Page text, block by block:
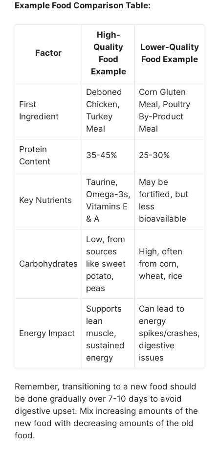
Example Food Comparison Table:
Factor
High-
Quality
Food
Example
Lower-Quality
Food Example
First
Ingredient
Deboned
Chicken,
Turkey
Meal
Corn Gluten
Meal, Poultry
By-Product
Meal
Protein
Content
35-45% 25-30%
Key Nutrients
Taurine,
Omega-3s,
Vitamins E
& A
May be
fortified, but
less
bioavailable
Carbohydrates
Low, from
sources
like sweet
potato,
peas
High, often
from corn,
wheat, rice
Energy Impact
Supports
lean
muscle,
sustained
energy
Can lead to
energy
spikes/crashes,
digestive
issues
Remember, transitioning to a new food should
be done gradually over 7-10 days to avoid
digestive upset. Mix increasing amounts of the
new food with decreasing amounts of the old
food.